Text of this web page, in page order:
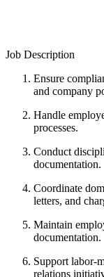
Job Description
Ensure
and company
Handle
processes.
Conduct
documentation.
Coordinate
letters, and
Maintain
documentation.
Support labor-
relations